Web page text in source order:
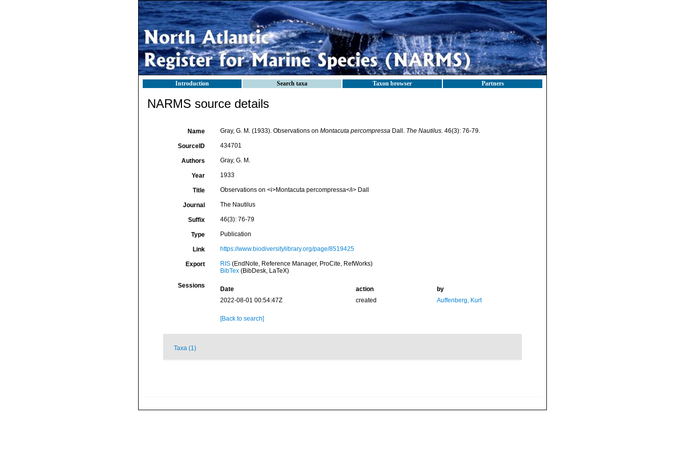
Introduction Search taxa Taxon browser Partners
NARMS source details
Name Gray, G. M. (1933). Observations on Montacuta percompressaDall. The Nautilus. 46(3): 76-79.
SourceID 434701
Authors Gray, G. M.
Year 1933
Title Observations on <i>Montacuta percompressa</i> Dall
Journal The Nautilus
Suffix 46(3): 76-79
Type Publication
Link https://www.biodiversitylibrary.org/page/8519425
Export RIS(EndNote, Reference Manager, ProCite, RefWorks)
BibTex(BibDesk, LaTeX)
Sessions Date action
by
2022-08-01 00:54:47Z
created Auffenberg, Kurt
[Back to search]
Taxa (1)